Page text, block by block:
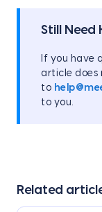
Still Need
If you have
article does
to
to you.
Related